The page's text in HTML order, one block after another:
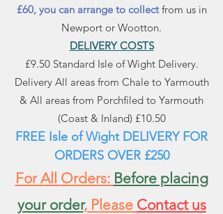
£60, you can arrange to collectfrom us in
Newport or Wootton.
DELIVERY COSTS
£9.50 Standard Isle of Wight Delivery.
Delivery All areas from Chale to Yarmouth
& All areas from Porchfiled to Yarmouth
(Coast & Inland) £10.50
FREE Isle of Wight DELIVERY FOR
ORDERS OVER £250
For All Orders: Before placing
your order, Please Contact us